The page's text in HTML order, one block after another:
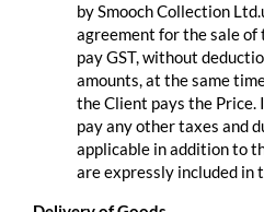
by Smooch Collection
agreement for the sale of
pay GST, without
amounts, at the same
the Client pays the Price.
pay any other taxes and
applicable in addition to
are expressly included in